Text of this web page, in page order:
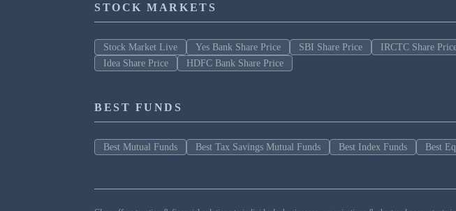
STOCK MARKETS
Stock Market Live Yes Bank Share Price SBI Share Price IRCTC Share
Idea Share Price
HDFC Bank Share Price
BEST FUNDS
Best Mutual Funds Best Tax Savings Mutual Funds Best Index Funds Best